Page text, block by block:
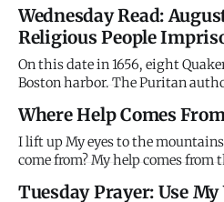
persuade through love. When I
workplace, church, community
Wednesday Read:
Religious People
On this date in 1656, eight
Boston harbor. The Puritan
holding them until their ships
England. Their crime? Being
themselv
Where Help Comes
I lift up My eyes to the
come from? My help comes from
only comes vertically. Mountains
Tuesday Prayer: Use My